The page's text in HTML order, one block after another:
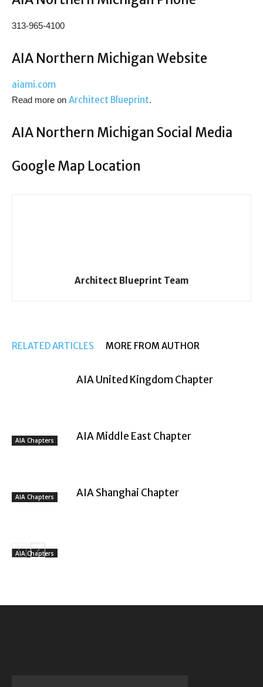
313-965-4100
AIA Northern Michigan Website
aiami.com
Read more on Architect Blueprint.
AIA Northern Michigan Social Media
Google Map Location
Architect Blueprint Team
RELATED ARTICLES MORE FROM AUTHOR
AIA Chapters
AIA United Kingdom Chapter
AIA Chapters
AIA Middle East Chapter
AIA Chapters
AIA Shanghai Chapter